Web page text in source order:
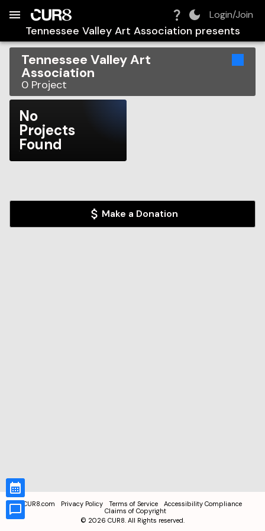
Login/Join
Tennessee Valley Art Association presents
Tennessee Valley Art
Association
0 Project
No
Projects
Found
Make a Donation
CUR8.com Privacy Policy Terms of Service
Accessibility Compliance
Claims of Copyright
© 2026 CUR8. All Rights reserved.